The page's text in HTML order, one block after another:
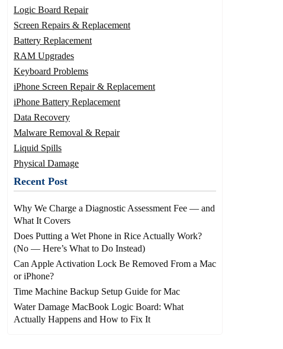
Logic Board Repair
Screen Repairs & Replacement
Battery Replacement
RAM Upgrades
Keyboard Problems
iPhone Screen Repair & Replacement
iPhone Battery Replacement
Data Recovery
Malware Removal & Repair
Liquid Spills
Physical Damage
Recent Post
Why We Charge a Diagnostic Assessment Fee — and
What It Covers
Does Putting a Wet Phone in Rice Actually Work?
(No — Here’s What to Do Instead)
Can Apple Activation Lock Be Removed From a Mac
or iPhone?
Time Machine Backup Setup Guide for Mac
Water Damage MacBook Logic Board: What
Actually Happens and How to Fix It